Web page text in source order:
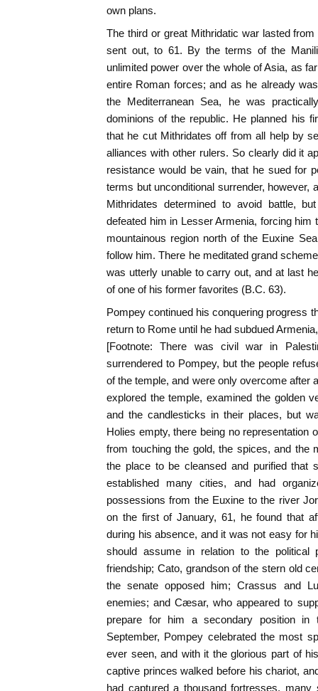
own plans.
The third or great Mithridatic war lasted
sent out, to 61. By the terms of the
unlimited power over the whole of Asia, as
entire Roman forces; and as he already
the Mediterranean Sea, he was
dominions of the republic. He planned his
that he cut Mithridates off from all help by
alliances with other rulers. So clearly did it
resistance would be vain, that he sued for
terms but unconditional surrender, however,
Mithridates determined to avoid battle,
defeated him in Lesser Armenia, forcing him
mountainous region north of the Euxine
follow him. There he meditated grand
was utterly unable to carry out, and at last
of one of his former favorites (B.C. 63).
Pompey continued his conquering progress
return to Rome until he had subdued
[Footnote: There was civil war in
surrendered to Pompey, but the people
of the temple, and were only overcome after
explored the temple, examined the golden
and the candlesticks in their places, but
Holies empty, there being no representation
from touching the gold, the spices, and the
the place to be cleansed and purified that
established many cities, and had
possessions from the Euxine to the river
on the first of January, 61, he found that
during his absence, and it was not easy for
should assume in relation to the political
friendship; Cato, grandson of the stern old
the senate opposed him; Crassus and
enemies; and Cæsar, who appeared to
prepare for him a secondary position
September, Pompey celebrated the most
ever seen, and with it the glorious part of
captive princes walked before his chariot,
had captured a thousand fortresses, many